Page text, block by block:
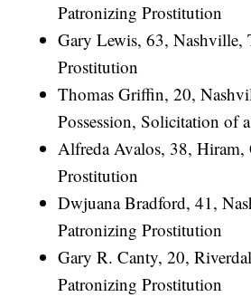
Patronizing Prostitution
Gary Lewis, 63, Nashville,
Prostitution
Thomas Griffin, 20,
Possession, Solicitation of
Alfreda Avalos, 38,
Prostitution
Dwjuana Bradford, 41,
Patronizing Prostitution
Gary R. Canty, 20,
Patronizing Prostitution